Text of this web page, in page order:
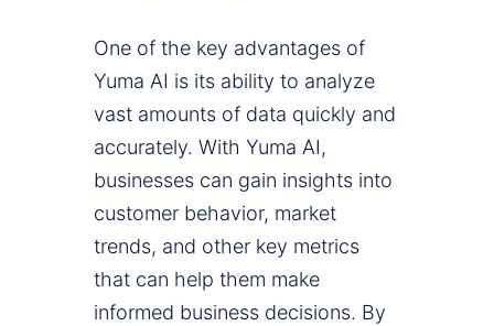
One of the key advantages of
Yuma AI is its ability to analyze
vast amounts of data quickly and
accurately. With Yuma AI,
businesses can gain insights into
customer behavior, market
trends, and other key metrics
that can help them make
informed business decisions. By